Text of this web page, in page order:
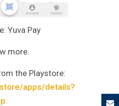
Yuva Pay
more.
the Playstore:
apps/details?